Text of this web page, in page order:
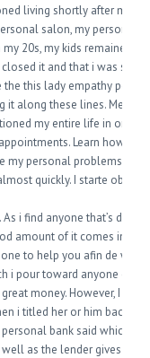
living shortly after my
salon, my personal
20s, my kids remained
it and that i was so
this lady empathy peak
it along these lines. Men
my entire life in order
Learn how to
personal problems, my
quickly. I starte
i find anyone that’s driven,
amount of it comes in the
to help you afin de with
i pour toward anyone else.
money. However, I like
i titled her or him back,
bank said which,
as the lender gives her